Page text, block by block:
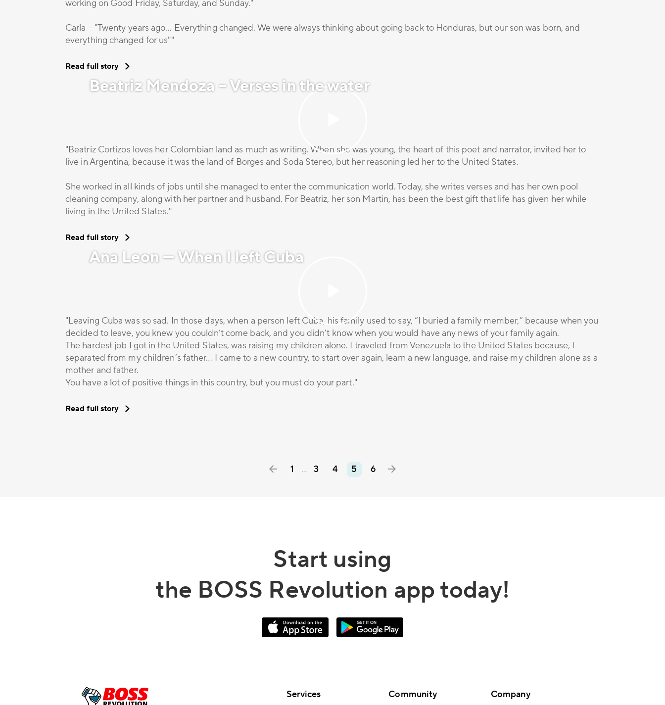
working on Good Friday, Saturday, and Sunday."
Carla – "Twenty years ago… Everything changed. We were always thinking about going back to Honduras, but our son was born, and
everything changed for us""
Read full story
Beatriz Mendoza – Verses in the water
"Beatriz Cortizos loves her Colombian land as much as writing. When she was young, the heart of this poet and narrator, invited her to
live in Argentina, because it was the land of Borges and Soda Stereo, but her reasoning led her to the United States.
She worked in all kinds of jobs until she managed to enter the communication world. Today, she writes verses and has her own pool
cleaning company, along with her partner and husband. For Beatriz, her son Martin, has been the best gift that life has given her while
living in the United States."
Read full story
Ana Leon — When I left Cuba
"Leaving Cuba was so sad. In those days, when a person left Cuba, his family used to say, “I buried a family member,” because when you
decided to leave, you knew you couldn’t come back, and you didn’t know when you would have any news of your family again.
The hardest job I got in the United States, was raising my children alone. I traveled from Venezuela to the United States because, I
separated from my children’s father… I came to a new country, to start over again, learn a new language, and raise my children alone as a
mother and father.
You have a lot of positive things in this country, but you must do your part."
Read full story
1 … 3 4 5 6
Start using
the BOSS Revolution app today!
Services Community Company